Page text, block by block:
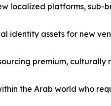
localized platforms, sub-
identity assets for new
premium, culturally
the Arab world who